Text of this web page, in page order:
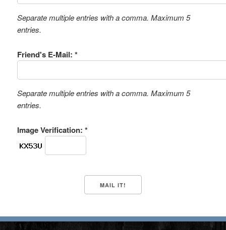
Separate multiple entries with a comma. Maximum 5
entries.
Friend's E-Mail: *
Separate multiple entries with a comma. Maximum 5
entries.
Image Verification: *